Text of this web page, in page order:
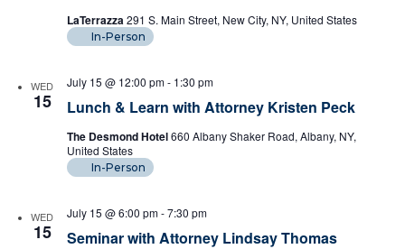
LaTerrazza291 S. Main Street, New City, NY, United States
In-Person
WED
15 Lunch & Learn with Attorney Kristen Peck
July 15 @ 12:00 pm- 1:30 pm
The Desmond Hotel660 Albany Shaker Road, Albany, NY,
United States
In-Person
WED
15 Seminar with Attorney Lindsay Thomas
July 15 @ 6:00 pm-7:30 pm